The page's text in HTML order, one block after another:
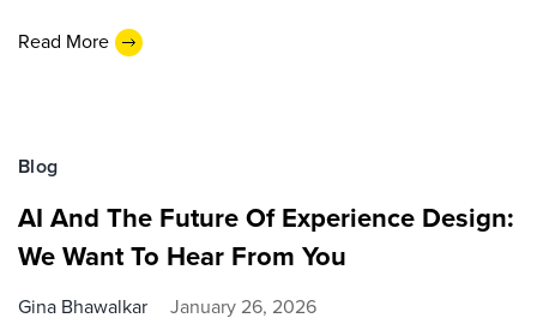
Read More
Blog
AI And The Future Of Experience Design:
We Want To Hear From You
Gina Bhawalkar January 26, 2026